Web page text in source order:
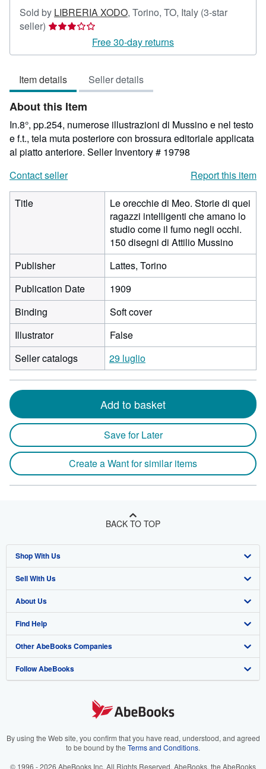
Sold by LIBRERIA XODO, Torino, TO, Italy (3-star
seller) Seller
3
of
5
stars
Free 30-day returns
Item details Seller details
About this Item
In.8°, pp.254, numerose illustrazioni di Mussino e nel testo
e f.t., tela muta posteriore con brossura editoriale applicata
al piatto anteriore. Seller Inventory # 19798
Contact seller
Report this item
Title
Le orecchie di Meo. Storie di quei
ragazzi intelligenti che amano lo
studio come il fumo negli occhi.
150 disegni di Attilio Mussino
Publisher
Lattes, Torino
Publication Date
1909
Binding
Soft cover
Illustrator
False
Seller catalogs
29 luglio
Add to basket
Save for Later
Create a Want for similar items
BACK TO TOP
Shop With Us
Advanced Search
Browse Collections
My Account
My Orders
View Basket
Sell With Us
Start Selling
Join Our Affiliate Program
Book Buyback
Refer a seller
About Us
About AbeBooks
Media
Careers
Your Ads Privacy Choices
Find Help
Help
Customer Support
Other AbeBooks Companies
AbeBooks.co.uk
AbeBooks.it
Follow AbeBooks
By using the Web site, you confirm that you have read, understood, and agreed
to be bound by the Terms and Conditions.
© 1996 - 2026 AbeBooks Inc. All Rights Reserved. AbeBooks, the AbeBooks